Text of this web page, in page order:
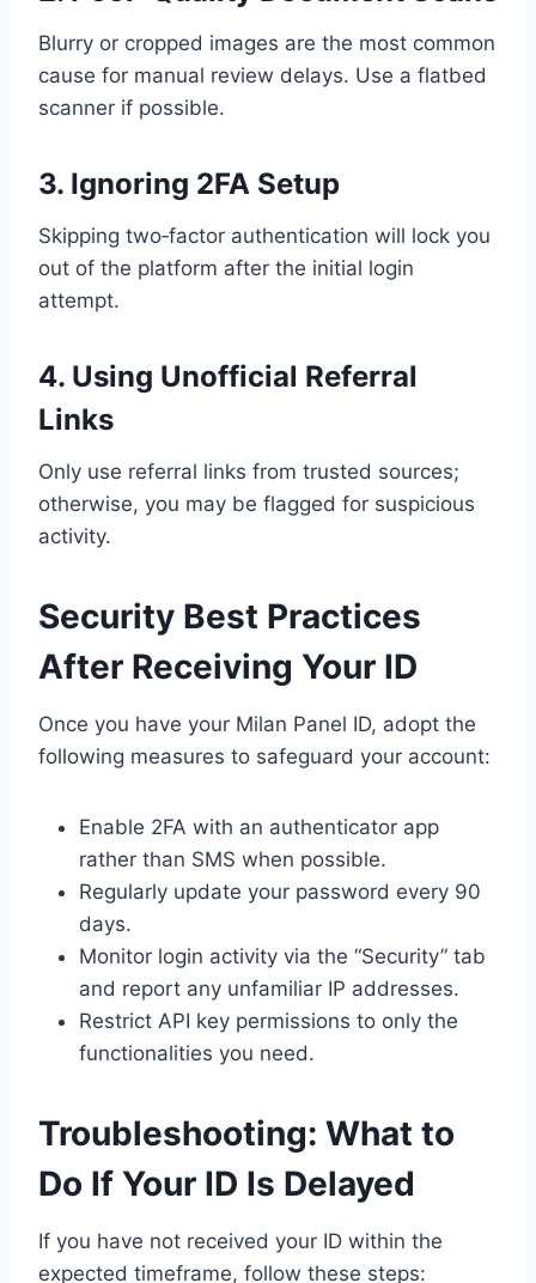
Blurry or cropped images are the most common
cause for manual review delays. Use a flatbed
scanner if possible.
3. Ignoring 2FA Setup
Skipping two‑factor authentication will lock you
out of the platform after the initial login
attempt.
4. Using Unofficial Referral
Links
Only use referral links from trusted sources;
otherwise, you may be flagged for suspicious
activity.
Security Best Practices
After Receiving Your ID
Once you have your Milan Panel ID, adopt the
following measures to safeguard your account:
Enable 2FA with an authenticator app
rather than SMS when possible.
Regularly update your password every 90
days.
Monitor login activity via the “Security” tab
and report any unfamiliar IP addresses.
Restrict API key permissions to only the
functionalities you need.
Troubleshooting: What to
Do If Your ID Is Delayed
If you have not received your ID within the
expected timeframe, follow these steps: